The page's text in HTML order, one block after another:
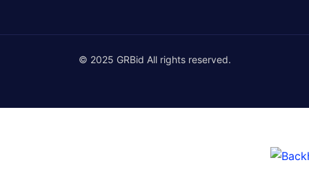
© 2025 GRBid All rights reserved.